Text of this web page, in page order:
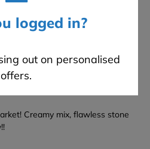
logged in?
out on personalised
offers.
Creamy mix, flawless stone